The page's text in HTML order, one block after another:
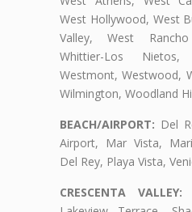
West Hollywood, West
Valley, West
Whittier-Los Nietos,
Westmont, Westwood,
Wilmington, Woodland
BEACH/AIRPORT: Del
Airport, Mar Vista,
Del Rey, Playa Vista,
CRESCENTA VALLEY: